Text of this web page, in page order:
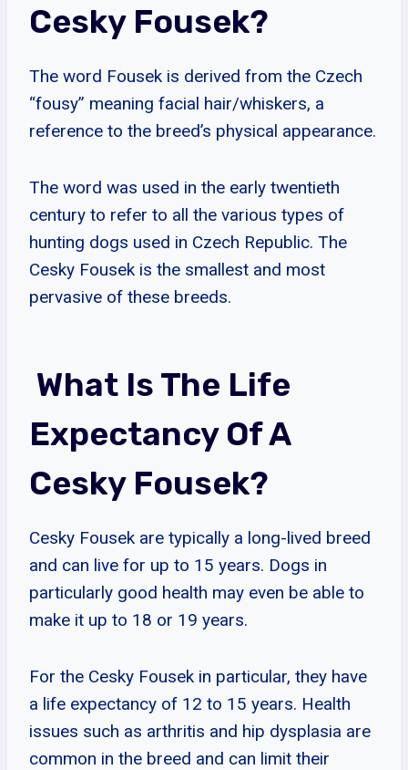
Cesky Fousek?
The word Fousek is derived from the Czech
“fousy” meaning facial hair/whiskers, a
reference to the breed’s physical appearance.
The word was used in the early twentieth
century to refer to all the various types of
hunting dogs used in Czech Republic. The
Cesky Fousek is the smallest and most
pervasive of these breeds.
What Is The Life
Expectancy Of A
Cesky Fousek?
Cesky Fousek are typically a long-lived breed
and can live for up to 15 years. Dogs in
particularly good health may even be able to
make it up to 18 or 19 years.
For the Cesky Fousek in particular, they have
a life expectancy of 12 to 15 years. Health
issues such as arthritis and hip dysplasia are
common in the breed and can limit their